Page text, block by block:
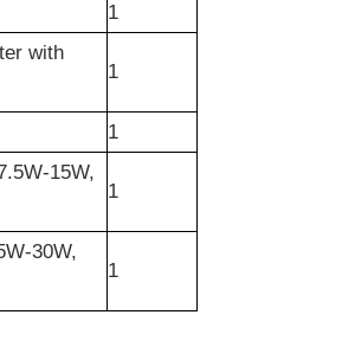
1
with
1
1
15W,
1
30W,
1